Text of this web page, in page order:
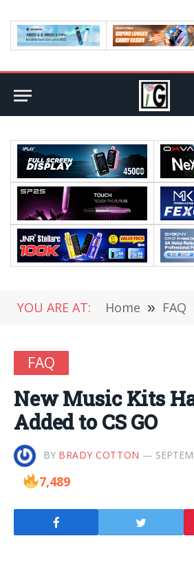
YOU ARE AT: Home » FAQ
FAQ
New Music Kits
Added to CS GO
BY BRADY COTTON
7,489